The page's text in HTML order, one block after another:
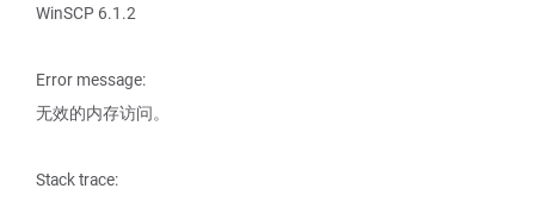
WinSCP 6.1.2
Error message:
无效的内存访问。
Stack trace: